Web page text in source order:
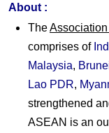
About :
The
comprises of
Malaysia,
Lao PDR,
strengthened
ASEAN is an